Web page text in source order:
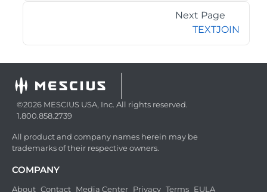
Next Page
TEXTJOIN
©2026 MESCIUS USA, Inc. All rights reserved.
1.800.858.2739
All product and company names herein may be
trademarks of their respective owners.
COMPANY
About Contact Media Center Privacy Terms EULA